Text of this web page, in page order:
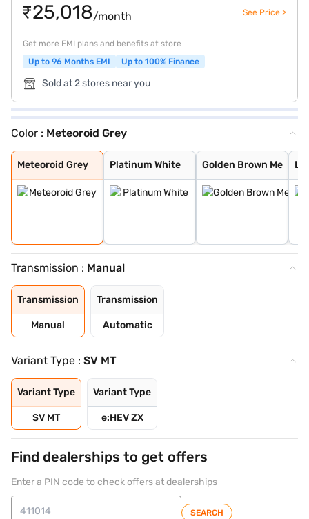
₹25,018/month See Price >
Get more EMI plans and benefits at store
Up to 96 Months EMI
Up to 100% Finance
Sold at 2 stores near you
Color : Meteoroid Grey
Meteoroid Grey
Meteoroid Grey
Platinum White
Platinum White
Golden Brown Me
Golden Brown Me
Lunar Silver Me
Obsidian Blue P
Radiant Red Met
Transmission : Manual
Transmission
Manual
Transmission
Automatic
Variant Type : SV MT
Variant Type
SV MT
Variant Type
e:HEV ZX
Find dealerships to get offers
Enter a PIN code to check offers at dealerships
SEARCH